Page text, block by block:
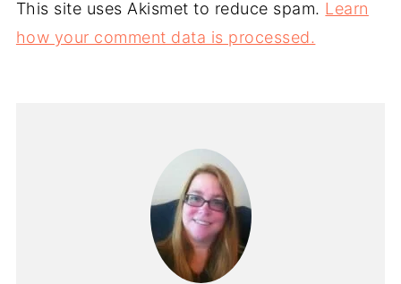
This site uses Akismet to reduce spam. Learn
how your comment data is processed.